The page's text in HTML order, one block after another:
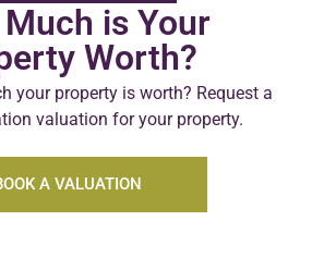
is Your
Worth?
your property is worth? Request a
valuation for your property.
A VALUATION